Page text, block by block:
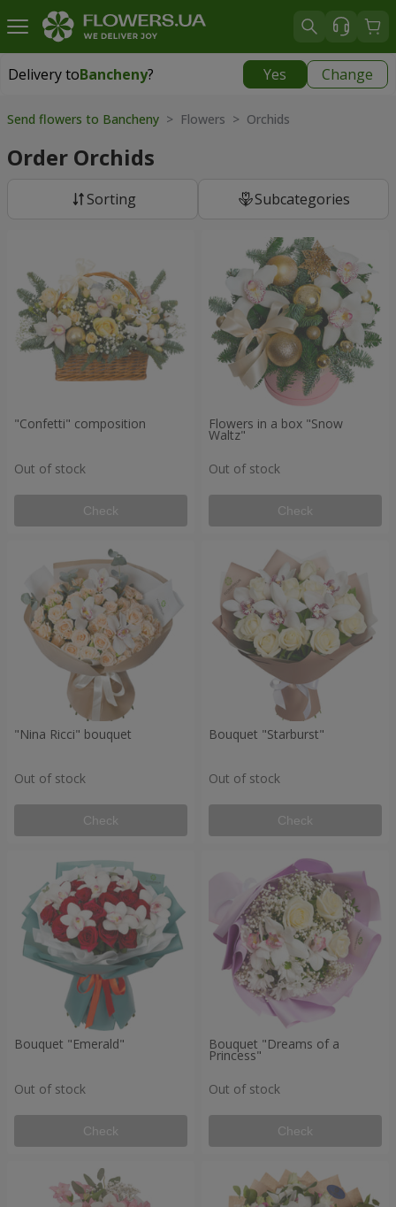
Delivery toBancheny? Yes Change
Delivery toBancheny|
Send flowers to Bancheny > Flowers > Orchids
Order Orchids
Sorting Subcategories
"Confetti" composition
Out of stock
Check
Flowers in a box "Snow
Waltz"
Out of stock
Check
"Nina Ricci" bouquet
Out of stock
Check
Bouquet "Starburst"
Out of stock
Check
Bouquet "Emerald"
Out of stock
Check
Bouquet "Dreams of a
Princess"
Out of stock
Check